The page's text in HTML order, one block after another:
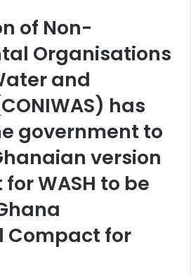
of Non-
Organisations
and
has
government to
version
WASH to be
Compact for